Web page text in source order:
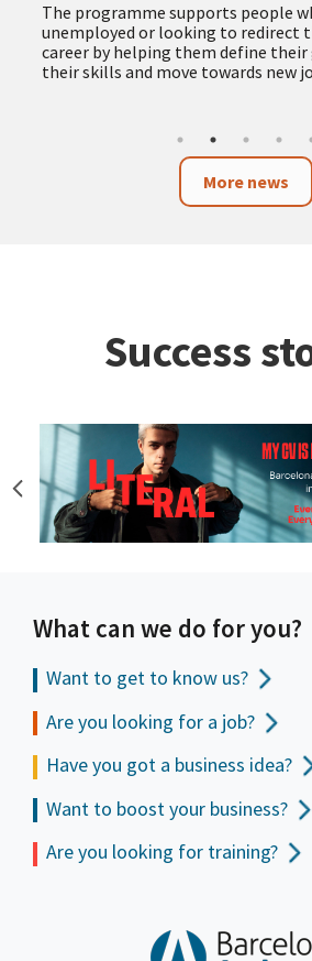
The programme supports people
unemployed or looking to redirect
career by helping them define
their skills and move towards new
More news
Success
What can we do for you?
Want to get to know us?
Are you looking for a job?
Have you got a business idea?
Want to boost your business?
Are you looking for training?